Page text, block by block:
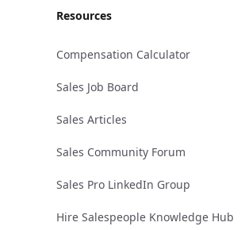
Resources
Compensation Calculator
Sales Job Board
Sales Articles
Sales Community Forum
Sales Pro LinkedIn Group
Hire Salespeople Knowledge Hub